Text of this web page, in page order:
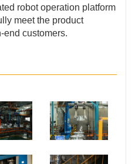
robot operation platform
meet the product
end customers.